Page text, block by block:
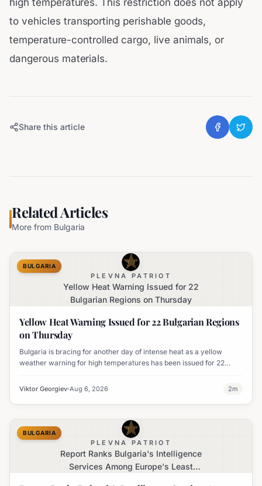
high temperatures. This restriction does not apply
to vehicles transporting perishable goods,
temperature-controlled cargo, live animals, or
dangerous materials.
Share this article
Related Articles
More from Bulgaria
PLEVNA PATRIOT
Yellow Heat Warning Issued for 22
Bulgarian Regions on Thursday
BULGARIA
Yellow Heat Warning Issued for 22 Bulgarian Regions
on Thursday
Bulgaria is bracing for another day of intense heat as a yellow
weather warning for high temperatures has been issued for 22
Viktor Georgiev Aug 6, 2026 2m
PLEVNA PATRIOT
Report Ranks Bulgaria's Intelligence
Services Among Europe's Least
BULGARIA